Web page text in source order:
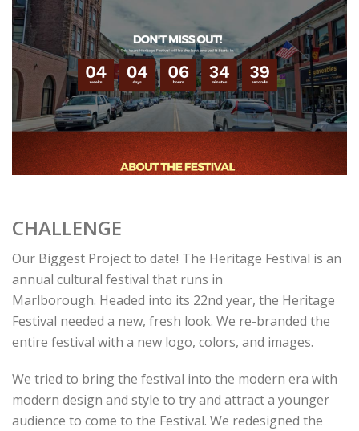
CHALLENGE
Our Biggest Project to date! The Heritage Festival is an
annual cultural festival that runs in
Marlborough. Headed into its 22nd year, the Heritage
Festival needed a new, fresh look. We re-branded the
entire festival with a new logo, colors, and images.
We tried to bring the festival into the modern era with
modern design and style to try and attract a younger
audience to come to the Festival. We redesigned the